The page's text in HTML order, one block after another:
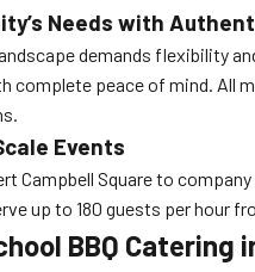
Needs with
demands flexibility
complete peace of mind. All
Events
Campbell Square to
up to 180 guests per hour
BBQ Catering